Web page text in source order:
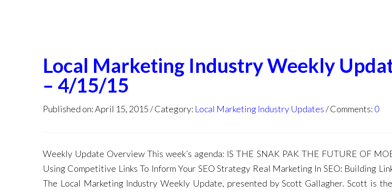
Local Marketing Industry Weekly
– 4/15/15
Published on: April 15, 2015 Category: Local Marketing Industry Updates Comments: 0
Weekly Update Overview This week’s agenda: IS THE SNAK PAK THE FUTURE OF
Using Competitive Links To Inform Your SEO Strategy Real Marketing In SEO: Building
The Local Marketing Industry Weekly Update, presented by Scott Gallagher. Scott is